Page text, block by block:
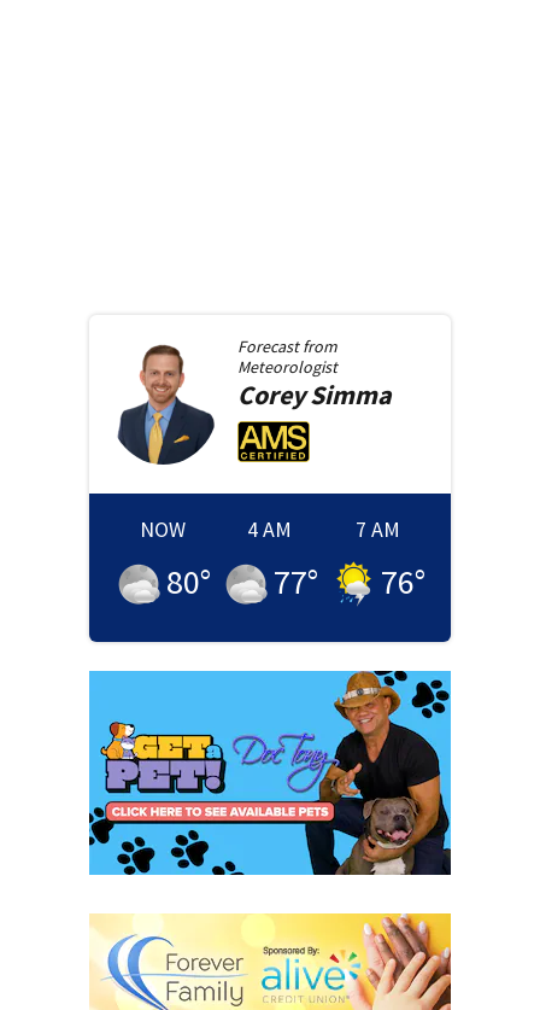
Forecast from
Meteorologist
CoreySimma
NOW
80°
4 AM
77°
7 AM
76°